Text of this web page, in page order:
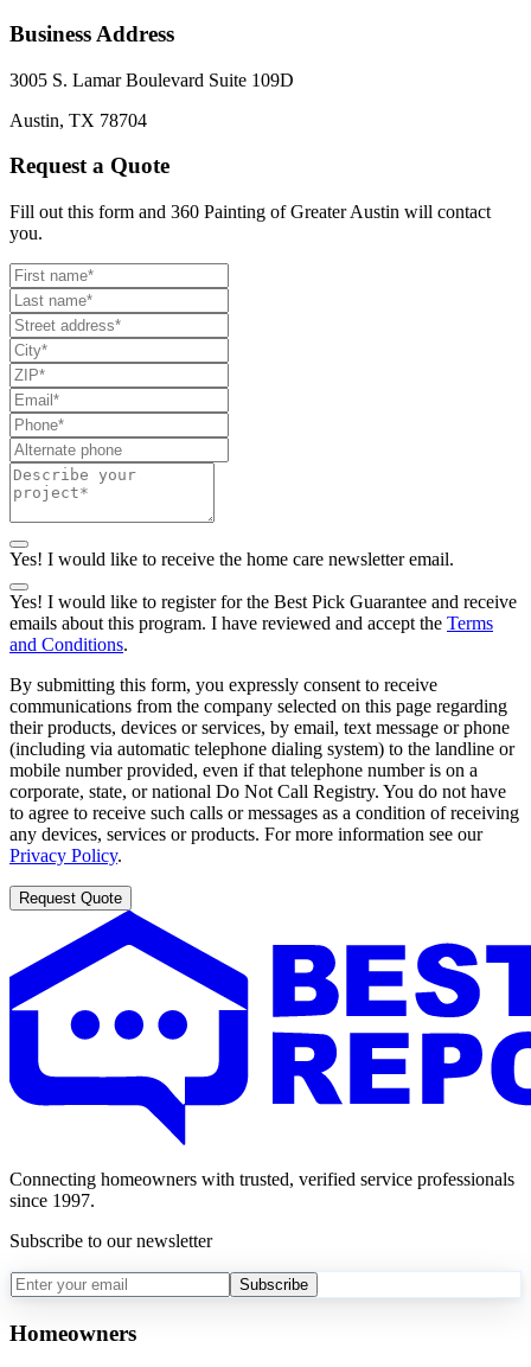
Business Address
3005 S. Lamar Boulevard Suite 109D
Austin, TX 78704
Request a Quote
Fill out this form and 360 Painting of Greater Austin will contact
you.
Yes! I would like to receive the home care newsletter email.
Yes! I would like to register for the Best Pick Guarantee and receive
emails about this program. I have reviewed and accept the Terms
and Conditions.
By submitting this form, you expressly consent to receive
communications from the company selected on this page regarding
their products, devices or services, by email, text message or phone
(including via automatic telephone dialing system) to the landline or
mobile number provided, even if that telephone number is on a
corporate, state, or national Do Not Call Registry. You do not have
to agree to receive such calls or messages as a condition of receiving
any devices, services or products. For more information see our
Privacy Policy.
Request Quote
Connecting homeowners with trusted, verified service professionals
since 1997.
Subscribe to our newsletter
Subscribe
Homeowners